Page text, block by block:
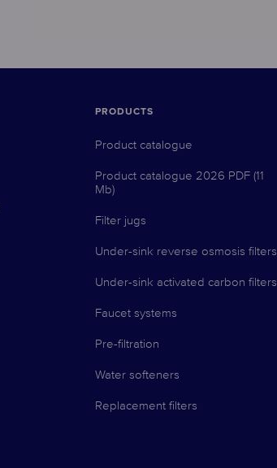
PRODUCTS
Product catalogue
Product catalogue 2026 PDF (11
Mb)
Filter jugs
Under-sink reverse osmosis filters
Under-sink activated carbon filters
Faucet systems
Pre-filtration
Water softeners
Replacement filters